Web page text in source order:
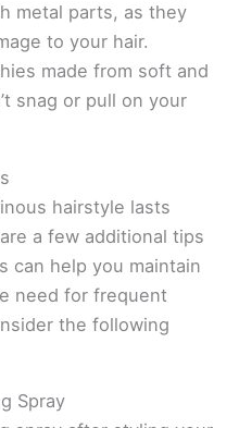
metal parts, as they
to your hair.
made from soft and
snag or pull on your
hairstyle lasts
a few additional tips
can help you maintain
need for frequent
the following
Spray